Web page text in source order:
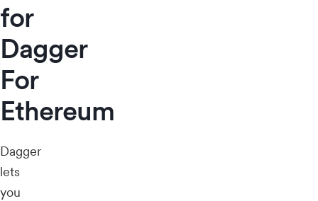
for
Dagger
For
Ethereum
Dagger
lets
you